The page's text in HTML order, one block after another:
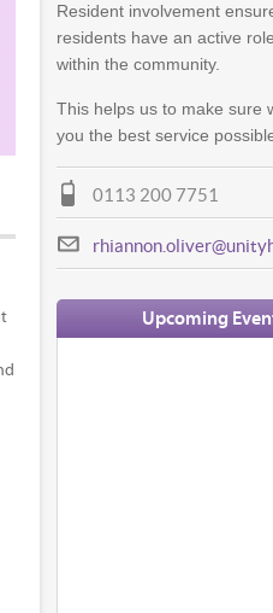
Resident involvement
residents have an active
within the community.
This helps us to make sure
you the best service
0113 200 7751
Upcoming